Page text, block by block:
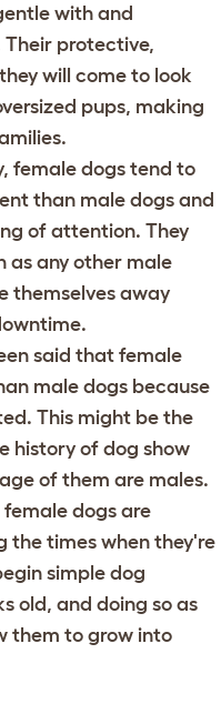
with and
Their protective,
will come to look
pups, making
female dogs tend to
than male dogs and
of attention. They
as any other male
themselves away
said that female
male dogs because
This might be the
history of dog show
of them are males.
dogs are
the times when they're
simple dog
old, and doing so as
them to grow into